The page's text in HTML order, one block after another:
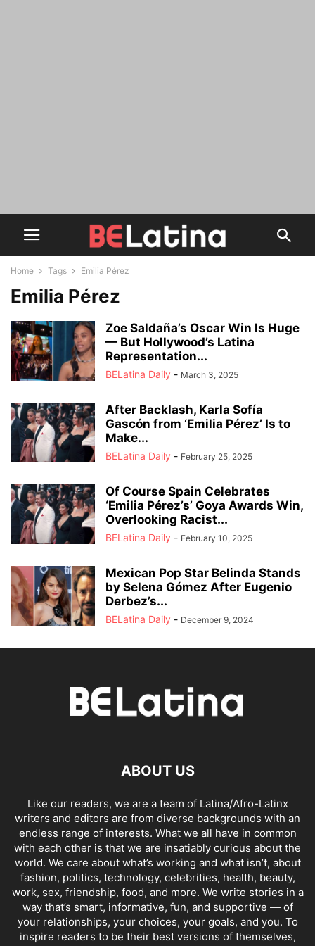
Home Tags Emilia Pérez
Emilia Pérez
Zoe Saldaña’s Oscar Win Is Huge
— But Hollywood’s Latina
Representation...
BELatina Daily - March 3, 2025
After Backlash, Karla Sofía
Gascón from ‘Emilia Pérez’ Is to
Make...
BELatina Daily - February 25, 2025
Of Course Spain Celebrates
‘Emilia Pérez’s’ Goya Awards Win,
Overlooking Racist...
BELatina Daily - February 10, 2025
Mexican Pop Star Belinda Stands
by Selena Gómez After Eugenio
Derbez’s...
BELatina Daily - December 9, 2024
ABOUT US
Like our readers, we are a team of Latina/Afro-Latinx
writers and editors are from diverse backgrounds with an
endless range of interests. What we all have in common
with each other is that we are insatiably curious about the
world. We care about what’s working and what isn’t, about
fashion, politics, technology, celebrities, health, beauty,
work, sex, friendship, food, and more. We write stories in a
way that’s smart, informative, fun, and supportive — of
your relationships, your choices, your goals, and you. To
inspire readers to be their best versions of themselves,